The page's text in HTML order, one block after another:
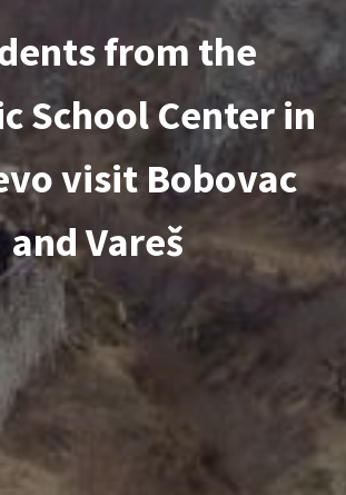
from the
School Center in
visit Bobovac
and Vareš